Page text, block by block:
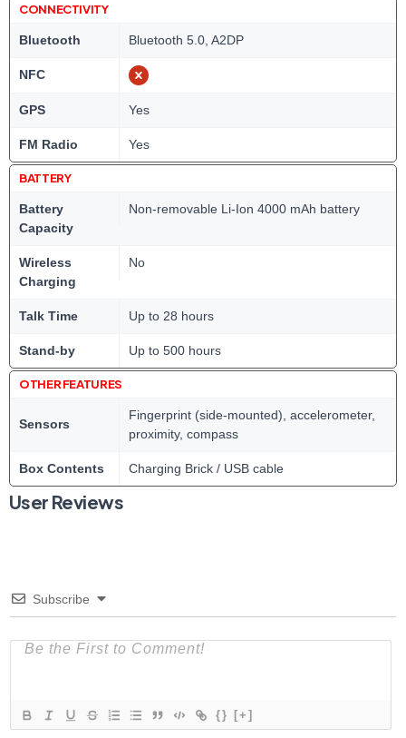
CONNECTIVITY
Bluetooth Bluetooth 5.0, A2DP
NFC
GPS Yes
FM Radio Yes
BATTERY
Battery
Capacity
Non-removable Li-Ion 4000 mAh battery
Wireless
Charging
No
Talk Time Up to 28 hours
Stand-by Up to 500 hours
OTHER FEATURES
Sensors
Fingerprint (side-mounted), accelerometer,
proximity, compass
Box Contents Charging Brick / USB cable
User Reviews
Subscribe
{} [+]